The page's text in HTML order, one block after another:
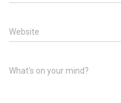
Website
What's on your mind?